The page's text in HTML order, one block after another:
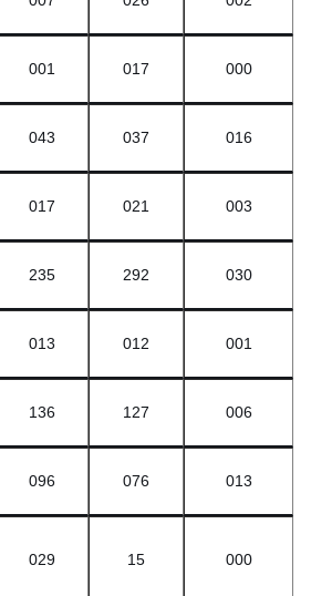
001 017 000
043 037 016
017 021 003
235 292 030
013 012 001
136 127 006
096 076 013
029 15 000